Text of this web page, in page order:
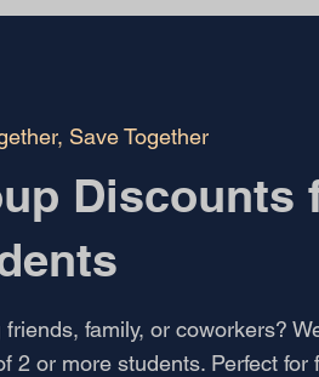
Save Together
Discounts
friends, family, or coworkers?
2 or more students. Perfect for